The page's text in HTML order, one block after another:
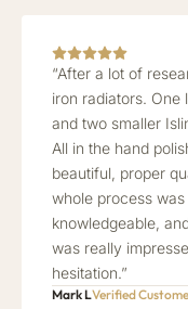
“After a lot of
iron radiators. One
and two smaller
All in the hand
beautiful, proper
whole process
knowledgeable,
was really
hesitation.”
Mark LVerified